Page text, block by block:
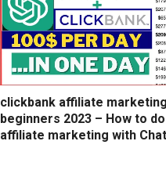
clickbank affiliate
beginners 2023 – How to do
affiliate marketing with